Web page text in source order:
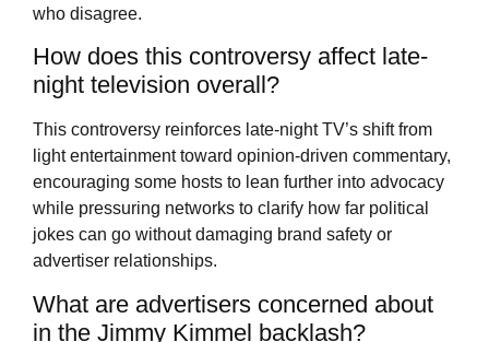
who disagree.
How does this controversy affect late-
night television overall?
This controversy reinforces late-night TV’s shift from
light entertainment toward opinion-driven commentary,
encouraging some hosts to lean further into advocacy
while pressuring networks to clarify how far political
jokes can go without damaging brand safety or
advertiser relationships.
What are advertisers concerned about
in the Jimmy Kimmel backlash?